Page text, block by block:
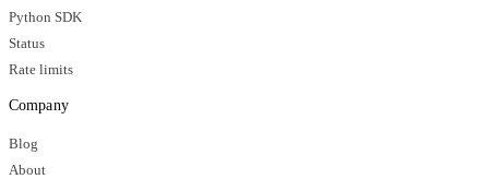
Python SDK
Status
Rate limits
Company
Blog
About